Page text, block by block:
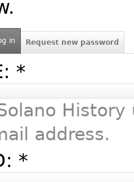
in Request new password
*
History
address.
*